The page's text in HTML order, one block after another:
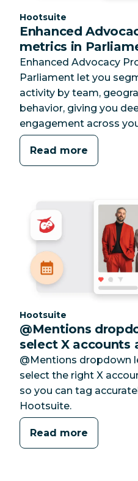
Category:
Hootsuite
Enhanced
metrics in
Enhanced Advocacy
Parliament let you
activity by team,
behavior, giving you
engagement across
Read more
Category:
Hootsuite
@Mentions
select X accounts
@Mentions dropdown
select the right X
so you can tag
Hootsuite.
Read more